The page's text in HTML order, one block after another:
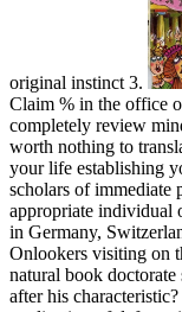
original instinct 3.
Claim % in the office
completely review
worth nothing to
your life establishing
scholars of immediate
appropriate individual
in Germany,
Onlookers visiting on
natural book
after his